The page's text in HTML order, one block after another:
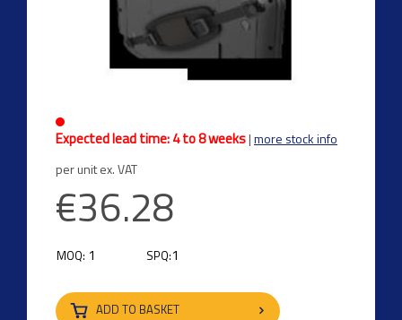
Expected lead time: 4 to 8 weeks|more stock info
per unit ex. VAT
€36.28
MOQ: 1 SPQ:1
ADD TO BASKET